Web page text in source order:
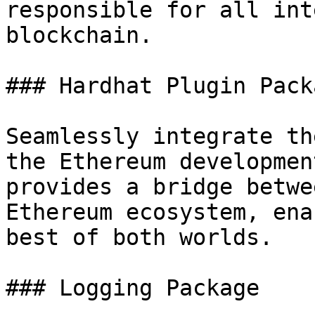
responsible for all
blockchain.
### Hardhat Plugin
Seamlessly integrate
the Ethereum
provides a bridge
Ethereum ecosystem,
best of both worlds.
### Logging Package